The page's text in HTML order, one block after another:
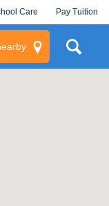
Care Pay Tuition